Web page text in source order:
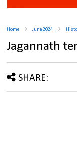
Home June 2024
Jagannath
SHARE: